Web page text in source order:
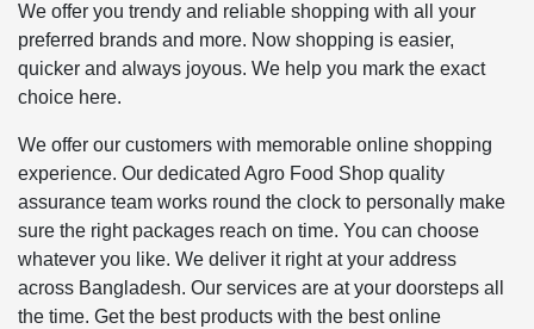
We offer you trendy and reliable shopping with all your
preferred brands and more. Now shopping is easier,
quicker and always joyous. We help you mark the exact
choice here.
We offer our customers with memorable online shopping
experience. Our dedicated Agro Food Shop quality
assurance team works round the clock to personally make
sure the right packages reach on time. You can choose
whatever you like. We deliver it right at your address
across Bangladesh. Our services are at your doorsteps all
the time. Get the best products with the best online